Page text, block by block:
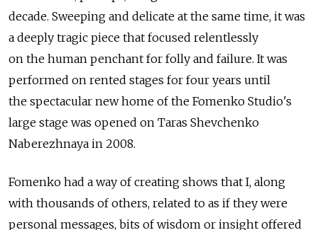
decade. Sweeping and delicate at the same time, it was
a deeply tragic piece that focused relentlessly
on the human penchant for folly and failure. It was
performed on rented stages for four years until
the spectacular new home of the Fomenko Studio's
large stage was opened on Taras Shevchenko
Naberezhnaya in 2008.
Fomenko had a way of creating shows that I, along
with thousands of others, related to as if they were
personal messages, bits of wisdom or insight offered